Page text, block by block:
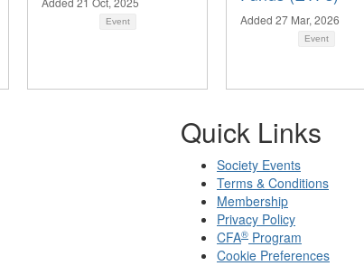
Event Added 27 Mar, 2026
Event
Quick Links
Society Events
Terms & Conditions
Membership
Privacy Policy
CFA® Program
Cookie Preferences